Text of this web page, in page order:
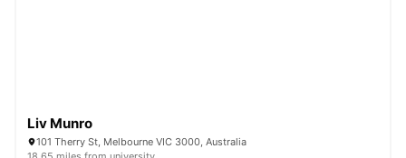
Liv Munro
101 Therry St, Melbourne VIC 3000, Australia